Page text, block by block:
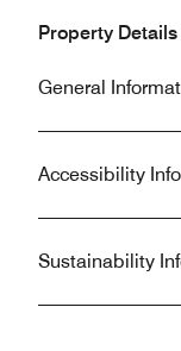
Property Details
General
Accessibility
Sustainability